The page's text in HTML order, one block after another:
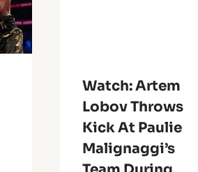
Watch: Artem
Lobov Throws
Kick At Paulie
Malignaggi’s